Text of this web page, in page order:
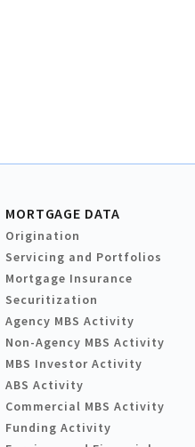
MORTGAGE DATA
Origination
Servicing and Portfolios
Mortgage Insurance
Securitization
Agency MBS Activity
Non-Agency MBS Activity
MBS Investor Activity
ABS Activity
Commercial MBS Activity
Funding Activity